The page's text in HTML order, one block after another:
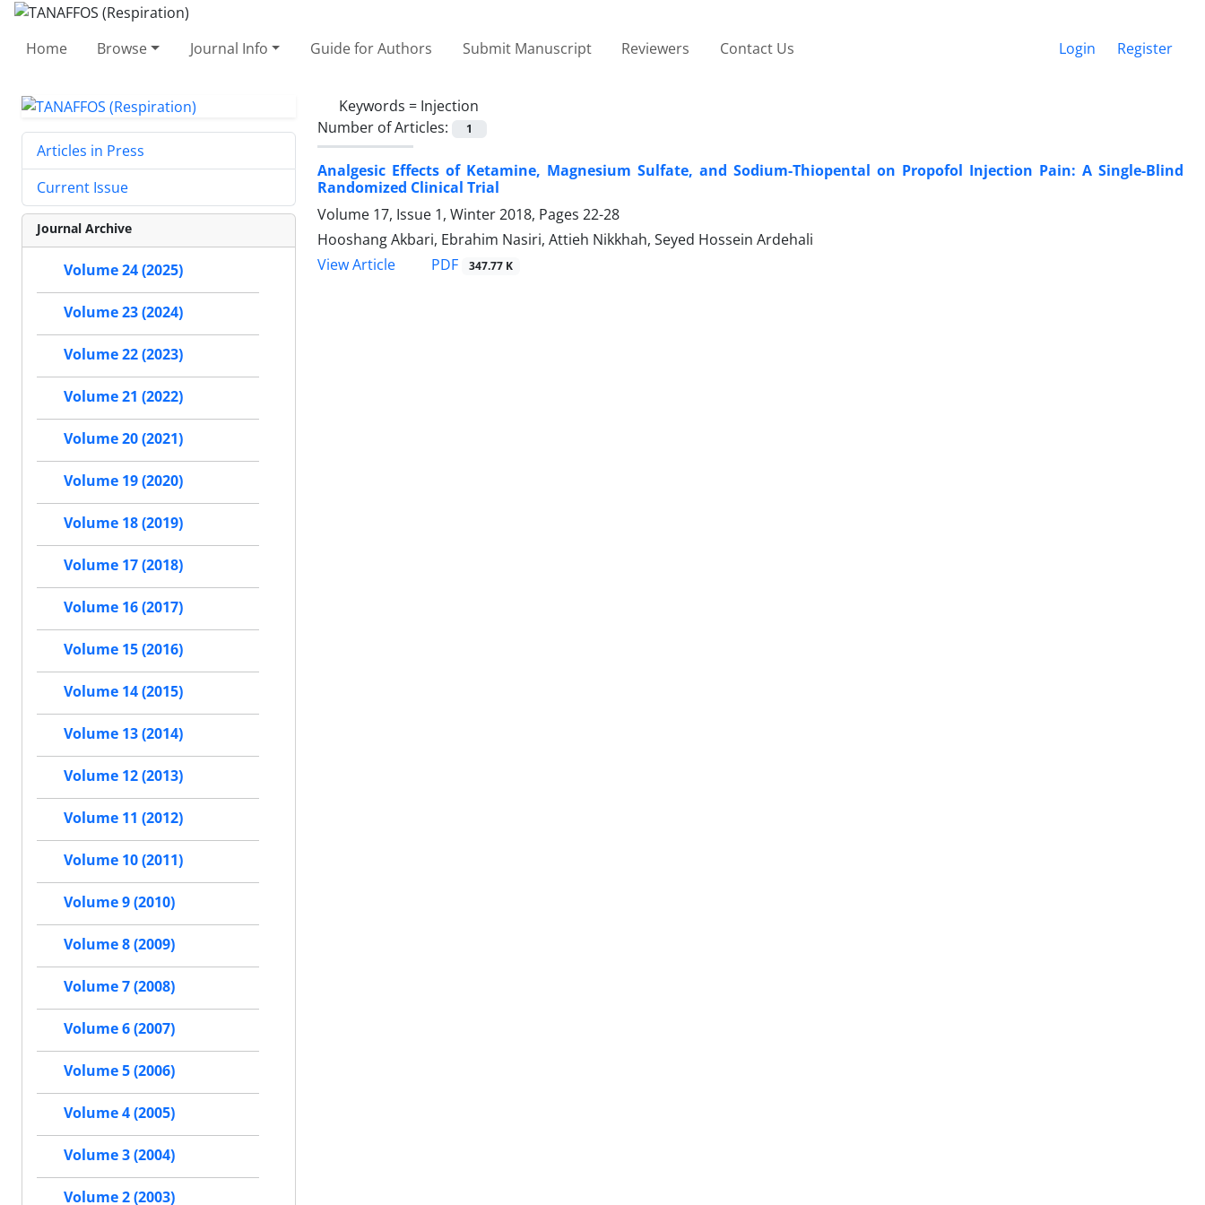
Home Browse Journal Info Guide for Authors Submit Manuscript Reviewers Contact Us Login Register
Keywords = Injection
Number of Articles:
1
Analgesic Effects of Ketamine, Magnesium Sulfate, and Sodium-Thiopental on Propofol Injection Pain: A Single-Blind
Randomized Clinical Trial
Volume 17, Issue 1, Winter 2018, Pages 22-28
Hooshang Akbari, Ebrahim Nasiri, Attieh Nikkhah, Seyed Hossein Ardehali
View Article
PDF 347.77 K
Articles in Press
Current Issue
Journal Archive
Volume 24 (2025)
Volume 23 (2024)
Volume 22 (2023)
Volume 21 (2022)
Volume 20 (2021)
Volume 19 (2020)
Volume 18 (2019)
Volume 17 (2018)
Volume 16 (2017)
Volume 15 (2016)
Volume 14 (2015)
Volume 13 (2014)
Volume 12 (2013)
Volume 11 (2012)
Volume 10 (2011)
Volume 9 (2010)
Volume 8 (2009)
Volume 7 (2008)
Volume 6 (2007)
Volume 5 (2006)
Volume 4 (2005)
Volume 3 (2004)
Volume 2 (2003)